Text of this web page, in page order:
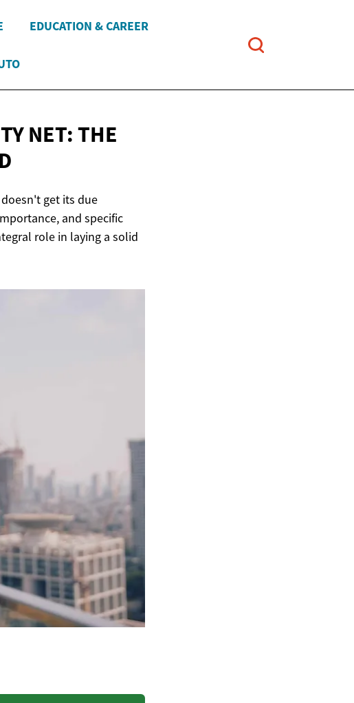
EDUCATION & CAREER
NET: THE
get its due
and specific
role in laying a solid